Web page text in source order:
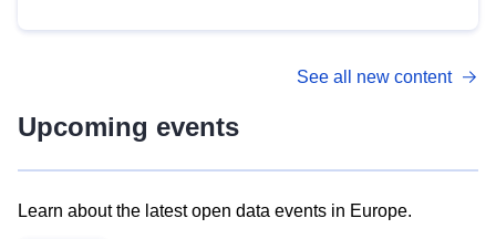
See all new content
Upcoming events
Learn about the latest open data events in Europe.